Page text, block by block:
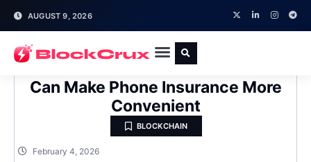
AUGUST 9, 2026
Telecom Giant Believes Blockchain
Can Make Phone Insurance More
Convenient
BLOCKCHAIN
February 4, 2026